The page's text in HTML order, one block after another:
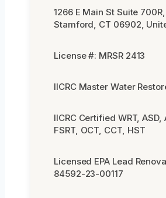
1266 E Main St Suite 700R,
Stamford, CT 06902,
License #: MRSR 2413
IICRC Master Water
IICRC Certified WRT, ASD,
FSRT, OCT, CCT, HST
Licensed EPA Lead
84592-23-00117